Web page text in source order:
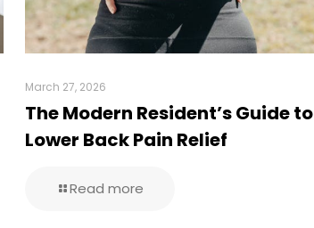
March 27, 2026
The Modern Resident’s Guide to
Lower Back Pain Relief
Read more